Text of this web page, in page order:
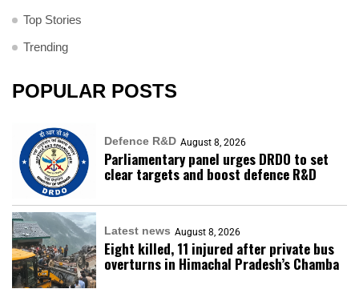
Top Stories
Trending
POPULAR POSTS
Defence R&D August 8, 2026
Parliamentary panel urges DRDO to set
clear targets and boost defence R&D
Latest news August 8, 2026
Eight killed, 11 injured after private bus
overturns in Himachal Pradesh’s Chamba